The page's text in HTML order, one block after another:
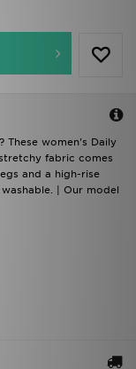
women's Daily
fabric comes
and a high-rise
| Our model